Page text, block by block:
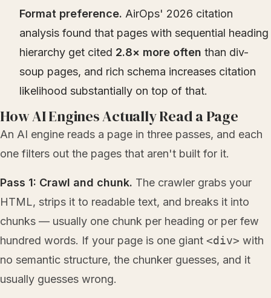
Format preference. AirOps' 2026 citation
analysis found that pages with sequential heading
hierarchy get cited 2.8× more often than div-
soup pages, and rich schema increases citation
likelihood substantially on top of that.
How AI Engines Actually Read a Page
An AI engine reads a page in three passes, and each
one filters out the pages that aren't built for it.
Pass 1: Crawl and chunk. The crawler grabs your
HTML, strips it to readable text, and breaks it into
chunks — usually one chunk per heading or per few
hundred words. If your page is one giant <div> with
no semantic structure, the chunker guesses, and it
usually guesses wrong.